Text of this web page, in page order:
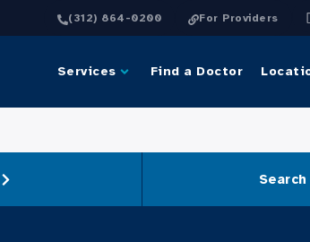
(312) 864-0200 For Providers
Services Find a Doctor